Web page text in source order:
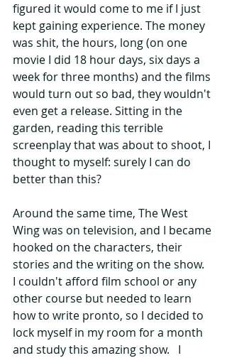
figured it would come to me if I just
kept gaining experience. The money
was shit, the hours, long (on one
movie I did 18 hour days, six days a
week for three months) and the films
would turn out so bad, they wouldn't
even get a release. Sitting in the
garden, reading this terrible
screenplay that was about to shoot, I
thought to myself: surely I can do
better than this?
Around the same time, The West
Wing was on television, and I became
hooked on the characters, their
stories and the writing on the show.
I couldn't afford film school or any
other course but needed to learn
how to write pronto, so I decided to
lock myself in my room for a month
and study this amazing show.   I